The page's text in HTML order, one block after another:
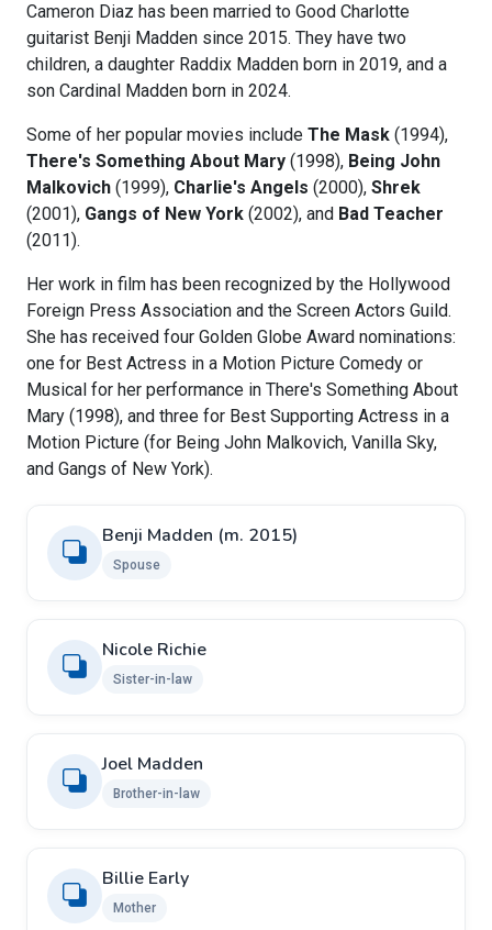
Cameron Diaz has been married to Good Charlotte
guitarist Benji Madden since 2015. They have two
children, a daughter Raddix Madden born in 2019, and a
son Cardinal Madden born in 2024.
Some of her popular movies include The Mask (1994),
There's Something About Mary (1998), Being John
Malkovich (1999), Charlie's Angels (2000), Shrek
(2001), Gangs of New York (2002), and Bad Teacher
(2011).
Her work in film has been recognized by the Hollywood
Foreign Press Association and the Screen Actors Guild.
She has received four Golden Globe Award nominations:
one for Best Actress in a Motion Picture Comedy or
Musical for her performance in There's Something About
Mary (1998), and three for Best Supporting Actress in a
Motion Picture (for Being John Malkovich, Vanilla Sky,
and Gangs of New York).
Benji Madden ​(m. 2015)
Spouse
Nicole Richie
Sister-in-law
Joel Madden
Brother-in-law
Billie Early
Mother